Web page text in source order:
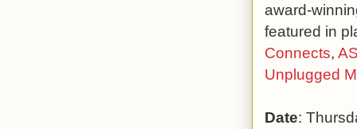
award-
featured in
Connects,
Unplugged
Date: